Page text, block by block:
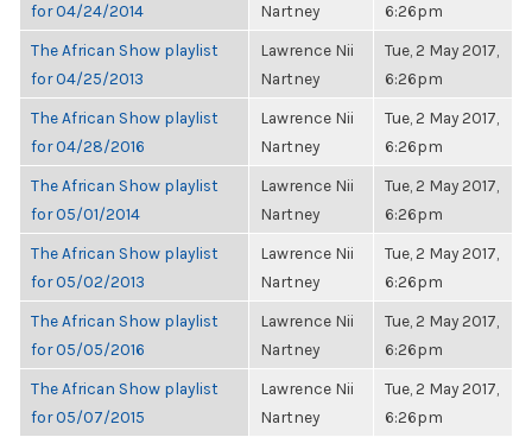
for 04/24/2014
Nartney
6:26pm
The African Show playlist
for 04/25/2013
Lawrence Nii
Nartney
Tue, 2 May 2017,
6:26pm
The African Show playlist
for 04/28/2016
Lawrence Nii
Nartney
Tue, 2 May 2017,
6:26pm
The African Show playlist
for 05/01/2014
Lawrence Nii
Nartney
Tue, 2 May 2017,
6:26pm
The African Show playlist
for 05/02/2013
Lawrence Nii
Nartney
Tue, 2 May 2017,
6:26pm
The African Show playlist
for 05/05/2016
Lawrence Nii
Nartney
Tue, 2 May 2017,
6:26pm
The African Show playlist
for 05/07/2015
Lawrence Nii
Nartney
Tue, 2 May 2017,
6:26pm